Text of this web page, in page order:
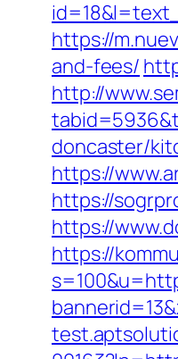
https://
and-fees/
http://
doncaster/
https://
https://
https://
https://